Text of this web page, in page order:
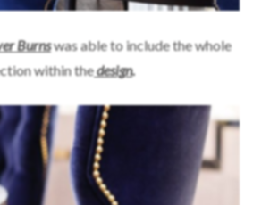
Burnswas able to include the whole
within thedesign.